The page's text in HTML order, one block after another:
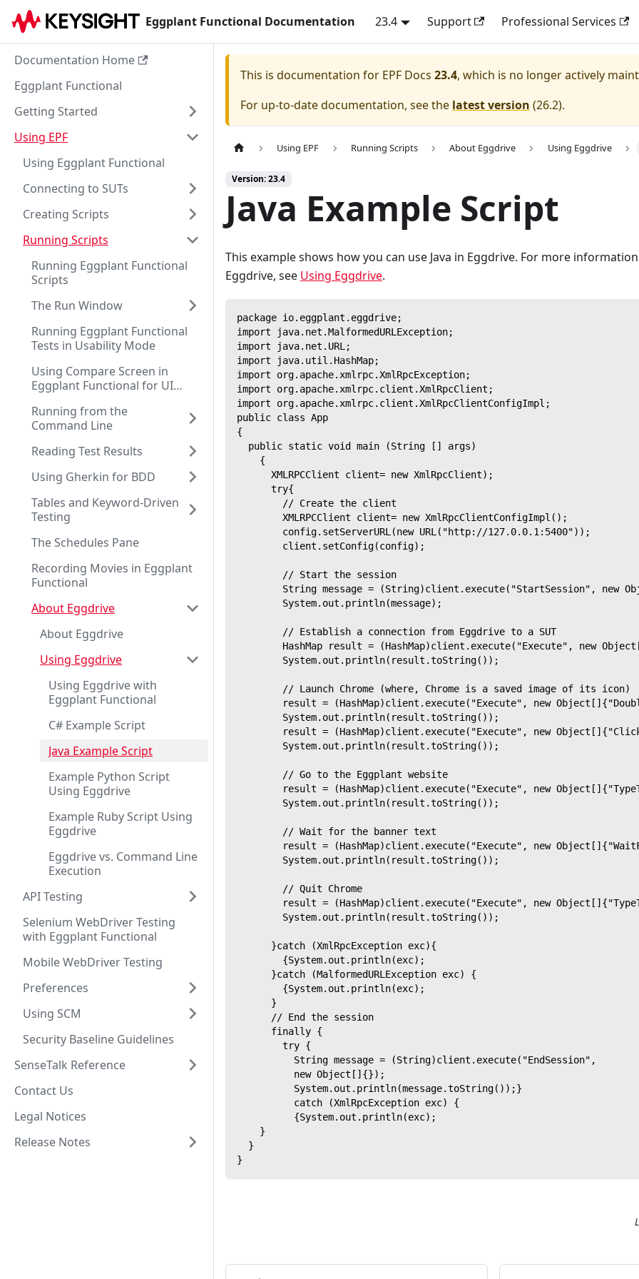
Eggplant Functional Documentation 23.4 Support Professional Services
Documentation Home
Eggplant Functional
Getting Started
Using EPF
Using Eggplant Functional
Connecting to SUTs
Creating Scripts
Running Scripts
Running Eggplant Functional
Scripts
The Run Window
Running Eggplant Functional
Tests in Usability Mode
Using Compare Screen in
Eggplant Functional for UI
Running from the
Command Line
Reading Test Results
Using Gherkin for BDD
Tables and Keyword-Driven
Testing
The Schedules Pane
Recording Movies in Eggplant
Functional
About Eggdrive
About Eggdrive
Using Eggdrive
Using Eggdrive with
Eggplant Functional
C# Example Script
Java Example Script
Example Python Script
Using Eggdrive
Example Ruby Script Using
Eggdrive
Eggdrive vs. Command Line
Execution
API Testing
Selenium WebDriver Testing
with Eggplant Functional
Mobile WebDriver Testing
Preferences
Using SCM
Security Baseline Guidelines
SenseTalk Reference
Contact Us
Legal Notices
Release Notes
This is documentation for EPF Docs 23.4, which is no longer actively
For up-to-date documentation, see the latest version (26.2).
Using EPF Running Scripts About Eggdrive Using Eggdrive
Version: 23.4
Java Example Script
This example shows how you can use Java in Eggdrive. For more
Eggdrive, see Using Eggdrive.
package io.eggplant.eggdrive;
import java.net.MalformedURLException;
import java.net.URL;
import java.util.HashMap;
import org.apache.xmlrpc.XmlRpcException;
import org.apache.xmlrpc.client.XmlRpcClient;
import org.apache.xmlrpc.client.XmlRpcClientConfigImpl;
public class App
{
  public static void main (String [] args)
    {
      XMLRPCClient client= new XmlRpcClient);
      try{
        // Create the client
        XMLRPCClient client= new XmlRpcClientConfigImpl();
        config.setServerURL(new URL("http://127.0.0.1:5400"));
        client.setConfig(config);
        // Start the session
String message = (String)client.execute("StartSession", new
        System.out.println(message);
        // Establish a connection from Eggdrive to a SUT
HashMap result = (HashMap)client.execute("Execute", new
        System.out.println(result.toString());
        // Launch Chrome (where, Chrome is a saved image of its icon)
result = (HashMap)client.execute("Execute", new
        System.out.println(result.toString());
result = (HashMap)client.execute("Execute", new
        System.out.println(result.toString());
        // Go to the Eggplant website
result = (HashMap)client.execute("Execute", new
        System.out.println(result.toString());
        // Wait for the banner text
result = (HashMap)client.execute("Execute", new
        System.out.println(result.toString());
        // Quit Chrome
result = (HashMap)client.execute("Execute", new
        System.out.println(result.toString());
      }catch (XmlRpcException exc){
        {System.out.println(exc);
      }catch (MalformedURLException exc) {
        {System.out.println(exc);
      }
      // End the session
      finally {
        try {
          String message = (String)client.execute("EndSession",
          new Object[]{});
          System.out.println(message.toString());}
          catch (XmlRpcException exc) {
          {System.out.println(exc);
    }
  }
}